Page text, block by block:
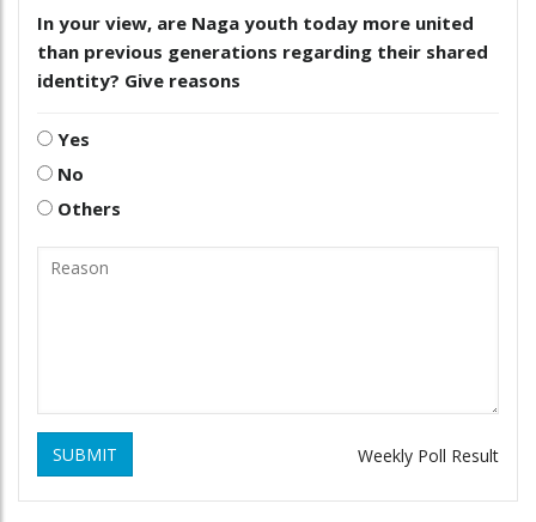
In your view, are Naga youth today more united
than previous generations regarding their shared
identity? Give reasons
Yes
No
Others
SUBMIT Weekly Poll Result